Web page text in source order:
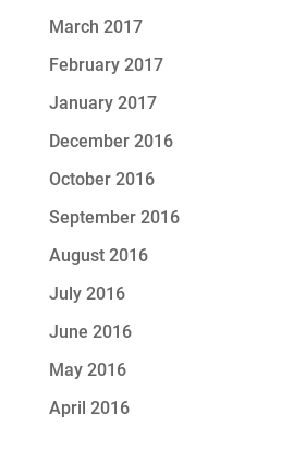
March 2017
February 2017
January 2017
December 2016
October 2016
September 2016
August 2016
July 2016
June 2016
May 2016
April 2016